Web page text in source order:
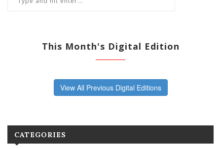
This Month's Digital Edition
View All Previous Digital Editions
CATEGORIES